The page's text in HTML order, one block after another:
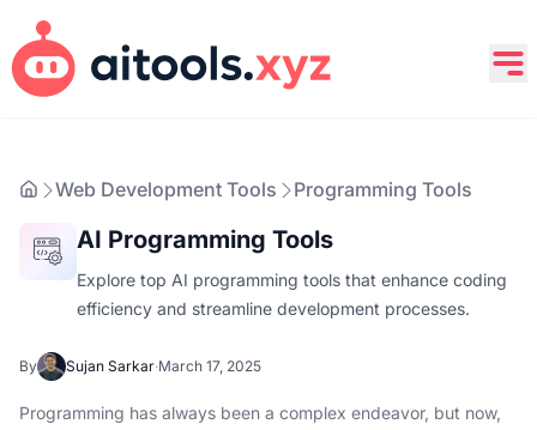
Web Development Tools Programming Tools
AI Programming Tools
Explore top AI programming tools that enhance coding
efficiency and streamline development processes.
By Sujan Sarkar·March 17, 2025
Programming has always been a complex endeavor, but now,